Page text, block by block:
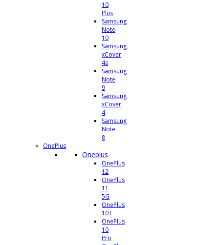
10
Plus
Samsung
Note
10
Samsung
xCover
4s
Samsung
Note
9
Samsung
xCover
4
Samsung
Note
8
OnePlus
Oneplus
OnePlus
12
OnePlus
11
5G
OnePlus
10T
OnePlus
10
Pro